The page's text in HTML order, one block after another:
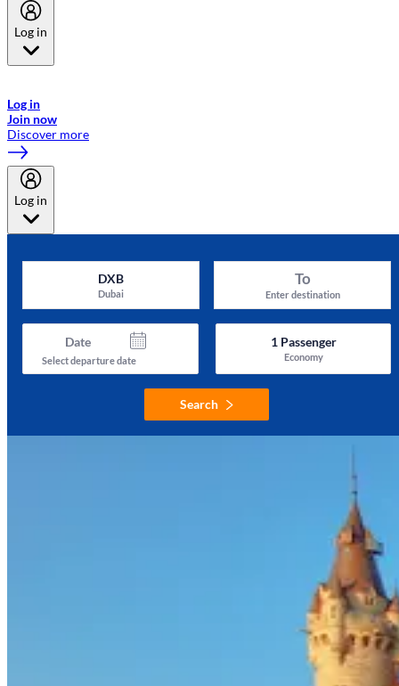
Log in
Log in
Join now
Discover more
Log in
DXB
Dubai
To
Enter destination
Date
Select departure date
1Passenger
Economy
Search